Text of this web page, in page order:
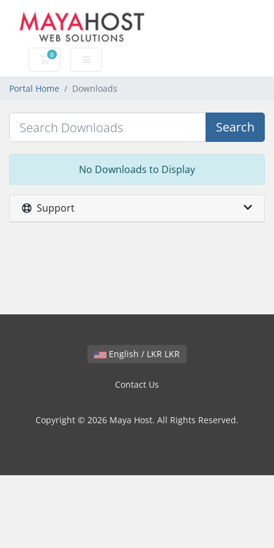
0
Shopping Cart
Portal Home Downloads
Search
No Downloads to Display
Support
English / LKR LKR
Contact Us
Copyright © 2026 Maya Host. All Rights Reserved.